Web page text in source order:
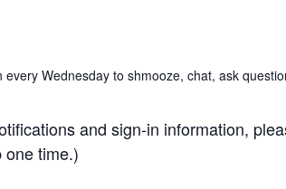
every Wednesday to shmooze, chat, ask
and sign-in information,
one time.)